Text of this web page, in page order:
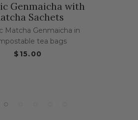
Genmaicha with
Sachets
Matcha Genmaicha in
tea bags
$15.00